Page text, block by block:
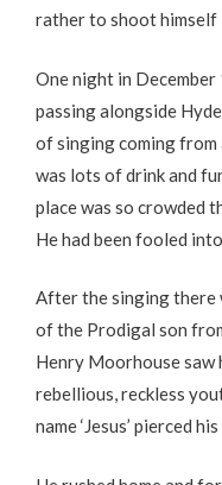
rather to shoot himself
One night in
passing alongside
of singing coming
was lots of drink and
place was so crowded
He had been fooled
After the singing there
of the Prodigal son
Henry Moorhouse
rebellious, reckless
name ‘Jesus’ pierced